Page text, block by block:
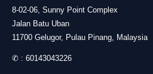
8-02-06, Sunny Point Complex
Jalan Batu Uban
11700 Gelugor, Pulau Pinang, Malaysia
✆ : 60143043226